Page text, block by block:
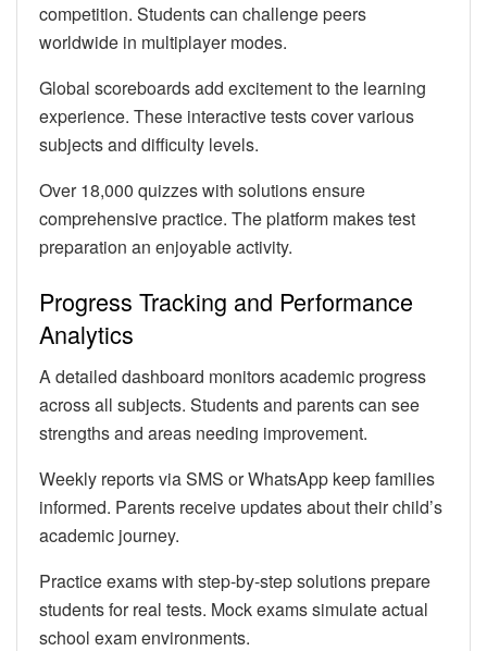
competition. Students can challenge peers
worldwide in multiplayer modes.
Global scoreboards add excitement to the learning
experience. These interactive tests cover various
subjects and difficulty levels.
Over 18,000 quizzes with solutions ensure
comprehensive practice. The platform makes test
preparation an enjoyable activity.
Progress Tracking and Performance
Analytics
A detailed dashboard monitors academic progress
across all subjects. Students and parents can see
strengths and areas needing improvement.
Weekly reports via SMS or WhatsApp keep families
informed. Parents receive updates about their child’s
academic journey.
Practice exams with step-by-step solutions prepare
students for real tests. Mock exams simulate actual
school exam environments.